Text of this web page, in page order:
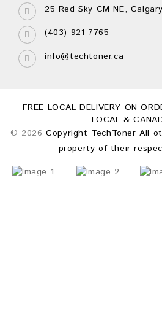
25 Red Sky CM NE,
(403) 921-7765
info@techtoner.ca
FREE LOCAL DELIVERY ON
LOCAL &
© 2026Copyright TechToner All
property of their